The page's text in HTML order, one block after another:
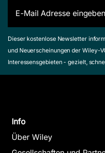
Dieser kostenlose Newsletter
und Neuerscheinungen der Wiley-
Interessensgebieten - gezielt,
Info
Über Wiley